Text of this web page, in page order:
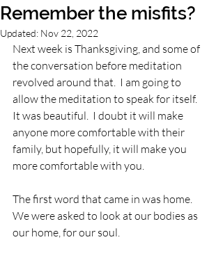
Remember the misfits?
Updated: Nov 22, 2022
Next week is Thanksgiving, and some of
the conversation before meditation
revolved around that.  I am going to
allow the meditation to speak for itself.
It was beautiful.  I doubt it will make
anyone more comfortable with their
family, but hopefully, it will make you
more comfortable with you.
The first word that came in was home.
We were asked to look at our bodies as
our home, for our soul.